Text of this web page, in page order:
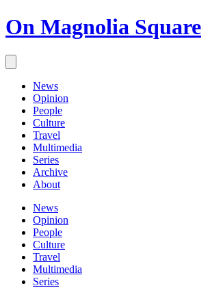
On Magnolia Square
News
Opinion
People
Culture
Travel
Multimedia
Series
Archive
About
News
Opinion
People
Culture
Travel
Multimedia
Series